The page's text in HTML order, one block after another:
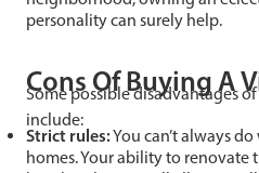
personality can surely help.
Cons Of Buying A
Some possible disadvantages
include:
Strict rules:You can’t always
homes. Your ability to renovate